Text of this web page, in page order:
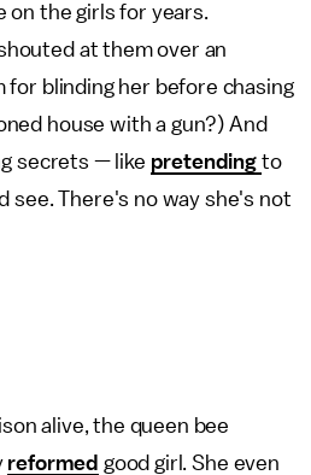
on the girls for years.
at them over an
for blinding her before chasing
house with a gun?) And
secrets — like pretending to
see. There's no way she's not
alive, the queen bee
reformed good girl. She even